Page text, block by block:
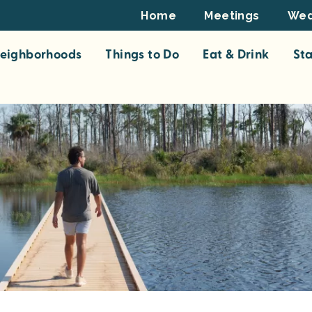
Footer
Top
Home Meetings
Things to Do Eat & Drink